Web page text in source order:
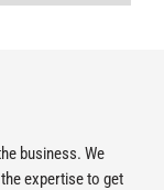
business. We
expertise to get